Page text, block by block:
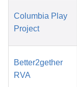
Columbia Play
Project
Better2gether
RVA